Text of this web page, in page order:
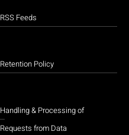
RSS Feeds
Retention Policy
Handling & Processing of
Requests from Data